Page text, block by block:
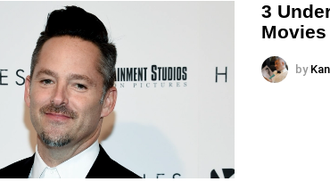
3
Movies
by